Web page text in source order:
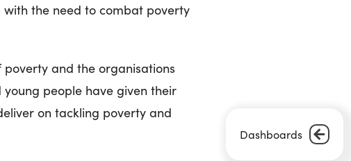
Dashboards
with the need to combat poverty
and the organisations
people have given their
on tackling poverty and